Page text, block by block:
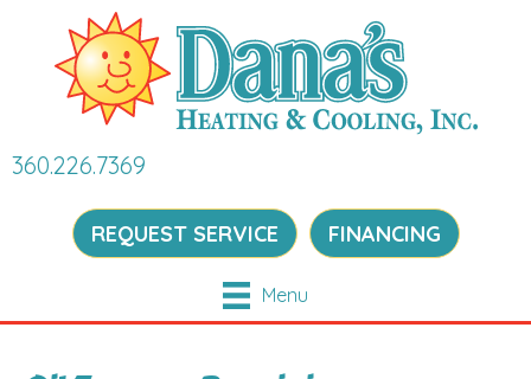
360.226.7369
REQUEST SERVICE FINANCING
Menu